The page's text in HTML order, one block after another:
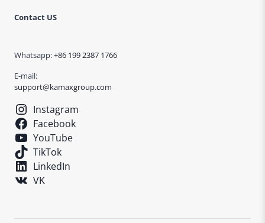
Contact US
Whatsapp:+86 199 2387 1766
E-mail:
support@kamaxgroup.com
Instagram
Facebook
YouTube
TikTok
LinkedIn
VK